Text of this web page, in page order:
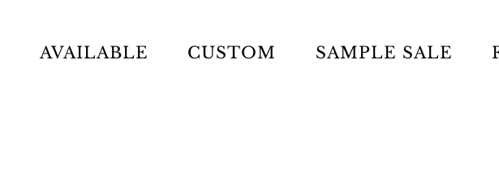
AVAILABLE CUSTOM SAMPLE SALE